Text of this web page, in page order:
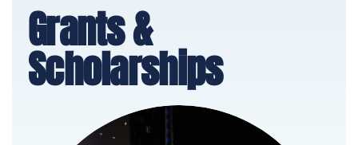
Grants &
Scholarships